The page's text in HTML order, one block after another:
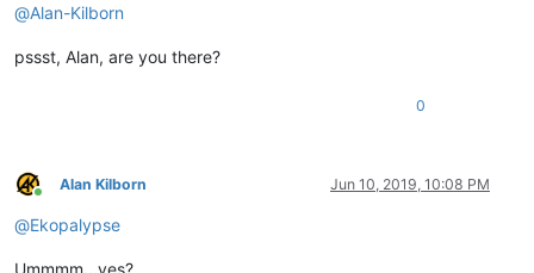
@Alan-Kilborn
pssst, Alan, are you there?
0
Online
Alan Kilborn Jun 10, 2019, 10:08 PM
@Ekopalypse
Ummmm…yes?